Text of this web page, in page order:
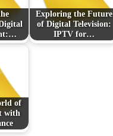
Exploring the Future
of Digital Television:
IPTV for…
of
with